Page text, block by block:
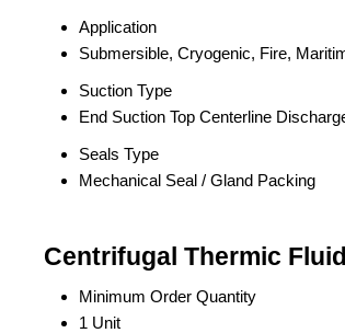
Application
Submersible, Cryogenic, Fire,
Suction Type
End Suction Top Centerline
Seals Type
Mechanical Seal / Gland Packing
Centrifugal Thermic
Minimum Order Quantity
1 Unit